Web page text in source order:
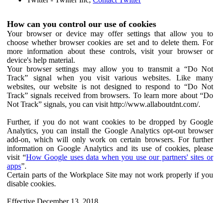
How can you control our use of cookies
Your browser or device may offer settings that allow you to
choose whether browser cookies are set and to delete them. For
more information about these controls, visit your browser or
device's help material.
Your browser settings may allow you to transmit a “Do Not
Track” signal when you visit various websites. Like many
websites, our website is not designed to respond to “Do Not
Track” signals received from browsers. To learn more about “Do
Not Track” signals, you can visit http://www.allaboutdnt.com/.
Further, if you do not want cookies to be dropped by Google
Analytics, you can install the Google Analytics opt-out browser
add-on, which will only work on certain browsers. For further
information on Google Analytics and its use of cookies, please
visit “How Google uses data when you use our partners' sites or
apps”.
Certain parts of the Workplace Site may not work properly if you
disable cookies.
Effective December 13, 2018